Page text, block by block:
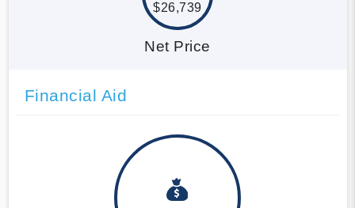
$26,739
Net Price
Financial Aid